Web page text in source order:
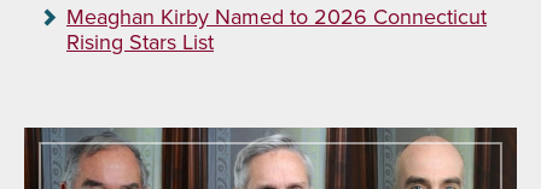
Meaghan Kirby Named to 2026 Connecticut
Rising Stars List